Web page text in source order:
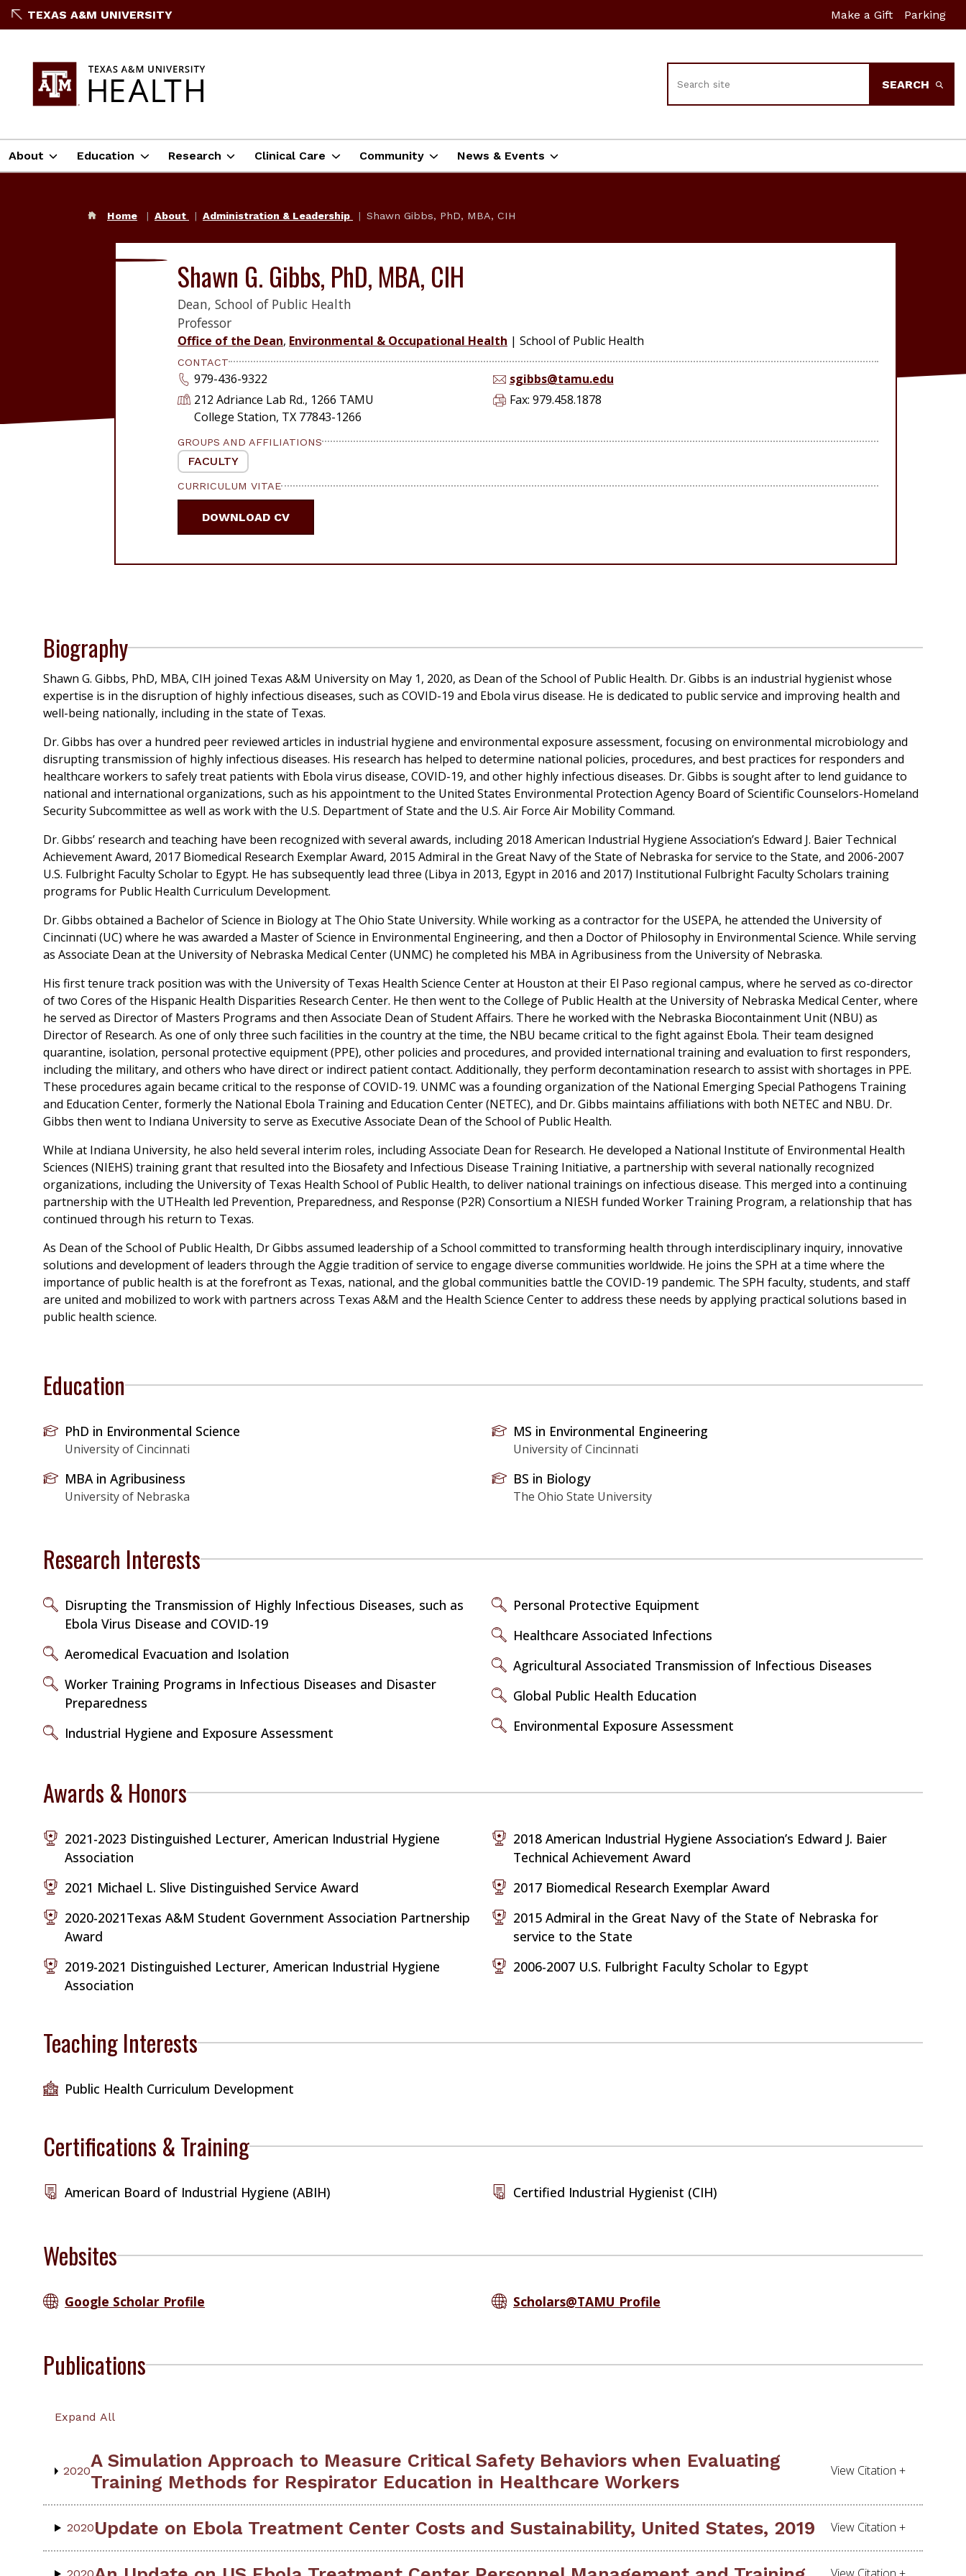
TEXAS A&M UNIVERSITY Make a Gift Parking
SEARCH
About Education Research Clinical Care Community News & Events
Home About Administration & Leadership Shawn Gibbs, PhD, MBA, CIH
Shawn G. Gibbs, PhD, MBA, CIH
Dean, School of Public Health
Professor
Office of the Dean, Environmental & Occupational Health | School of Public Health
CONTACT
979-436-9322
sgibbs@tamu.edu
212 Adriance Lab Rd., 1266 TAMU
College Station, TX 77843-1266
Fax: 979.458.1878
GROUPS AND AFFILIATIONS
FACULTY
CURRICULUM VITAE
DOWNLOAD CV
Biography
Shawn G. Gibbs, PhD, MBA, CIH joined Texas A&M University on May 1, 2020, as Dean of the School of Public Health. Dr. Gibbs is an industrial hygienist whose
expertise is in the disruption of highly infectious diseases, such as COVID-19 and Ebola virus disease. He is dedicated to public service and improving health and
well-being nationally, including in the state of Texas.
Dr. Gibbs has over a hundred peer reviewed articles in industrial hygiene and environmental exposure assessment, focusing on environmental microbiology and
disrupting transmission of highly infectious diseases. His research has helped to determine national policies, procedures, and best practices for responders and
healthcare workers to safely treat patients with Ebola virus disease, COVID-19, and other highly infectious diseases. Dr. Gibbs is sought after to lend guidance to
national and international organizations, such as his appointment to the United States Environmental Protection Agency Board of Scientific Counselors-Homeland
Security Subcommittee as well as work with the U.S. Department of State and the U.S. Air Force Air Mobility Command.
Dr. Gibbs’ research and teaching have been recognized with several awards, including 2018 American Industrial Hygiene Association’s Edward J. Baier Technical
Achievement Award, 2017 Biomedical Research Exemplar Award, 2015 Admiral in the Great Navy of the State of Nebraska for service to the State, and 2006-2007
U.S. Fulbright Faculty Scholar to Egypt. He has subsequently lead three (Libya in 2013, Egypt in 2016 and 2017) Institutional Fulbright Faculty Scholars training
programs for Public Health Curriculum Development.
Dr. Gibbs obtained a Bachelor of Science in Biology at The Ohio State University. While working as a contractor for the USEPA, he attended the University of
Cincinnati (UC) where he was awarded a Master of Science in Environmental Engineering, and then a Doctor of Philosophy in Environmental Science. While serving
as Associate Dean at the University of Nebraska Medical Center (UNMC) he completed his MBA in Agribusiness from the University of Nebraska.
His first tenure track position was with the University of Texas Health Science Center at Houston at their El Paso regional campus, where he served as co-director
of two Cores of the Hispanic Health Disparities Research Center. He then went to the College of Public Health at the University of Nebraska Medical Center, where
he served as Director of Masters Programs and then Associate Dean of Student Affairs. There he worked with the Nebraska Biocontainment Unit (NBU) as
Director of Research. As one of only three such facilities in the country at the time, the NBU became critical to the fight against Ebola. Their team designed
quarantine, isolation, personal protective equipment (PPE), other policies and procedures, and provided international training and evaluation to first responders,
including the military, and others who have direct or indirect patient contact. Additionally, they perform decontamination research to assist with shortages in PPE.
These procedures again became critical to the response of COVID-19. UNMC was a founding organization of the National Emerging Special Pathogens Training
and Education Center, formerly the National Ebola Training and Education Center (NETEC), and Dr. Gibbs maintains affiliations with both NETEC and NBU. Dr.
Gibbs then went to Indiana University to serve as Executive Associate Dean of the School of Public Health.
While at Indiana University, he also held several interim roles, including Associate Dean for Research. He developed a National Institute of Environmental Health
Sciences (NIEHS) training grant that resulted into the Biosafety and Infectious Disease Training Initiative, a partnership with several nationally recognized
organizations, including the University of Texas Health School of Public Health, to deliver national trainings on infectious disease. This merged into a continuing
partnership with the UTHealth led Prevention, Preparedness, and Response (P2R) Consortium a NIESH funded Worker Training Program, a relationship that has
continued through his return to Texas.
As Dean of the School of Public Health, Dr Gibbs assumed leadership of a School committed to transforming health through interdisciplinary inquiry, innovative
solutions and development of leaders through the Aggie tradition of service to engage diverse communities worldwide. He joins the SPH at a time where the
importance of public health is at the forefront as Texas, national, and the global communities battle the COVID-19 pandemic. The SPH faculty, students, and staff
are united and mobilized to work with partners across Texas A&M and the Health Science Center to address these needs by applying practical solutions based in
public health science.
Education
PhD in Environmental Science
University of Cincinnati
MBA in Agribusiness
University of Nebraska
MS in Environmental Engineering
University of Cincinnati
BS in Biology
The Ohio State University
Research Interests
Disrupting the Transmission of Highly Infectious Diseases, such as
Ebola Virus Disease and COVID-19
Aeromedical Evacuation and Isolation
Worker Training Programs in Infectious Diseases and Disaster
Preparedness
Industrial Hygiene and Exposure Assessment
Personal Protective Equipment
Healthcare Associated Infections
Agricultural Associated Transmission of Infectious Diseases
Global Public Health Education
Environmental Exposure Assessment
Awards & Honors
2021-2023 Distinguished Lecturer, American Industrial Hygiene
Association
2021 Michael L. Slive Distinguished Service Award
2020-2021Texas A&M Student Government Association Partnership
Award
2019-2021 Distinguished Lecturer, American Industrial Hygiene
Association
2018 American Industrial Hygiene Association’s Edward J. Baier
Technical Achievement Award
2017 Biomedical Research Exemplar Award
2015 Admiral in the Great Navy of the State of Nebraska for
service to the State
2006-2007 U.S. Fulbright Faculty Scholar to Egypt
Teaching Interests
Public Health Curriculum Development
Certifications & Training
American Board of Industrial Hygiene (ABIH) Certified Industrial Hygienist (CIH)
Websites
Google Scholar Profile Scholars@TAMU Profile
Publications
Expand All
2020A Simulation Approach to Measure Critical Safety Behaviors when Evaluating
Training Methods for Respirator Education in Healthcare Workers
2020Update on Ebola Treatment Center Costs and Sustainability, United States, 2019